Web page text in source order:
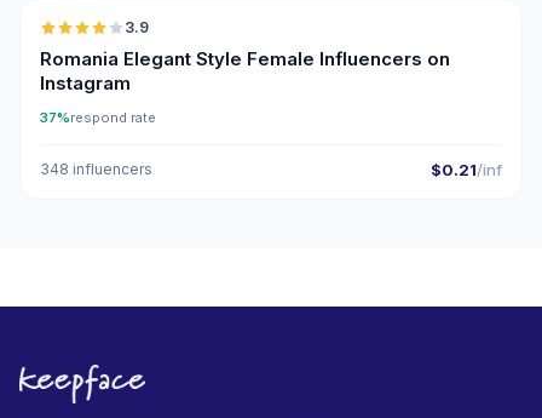
3.9
Romania Elegant Style Female Influencers on
Instagram
37%respond rate
348 influencers $0.21/inf